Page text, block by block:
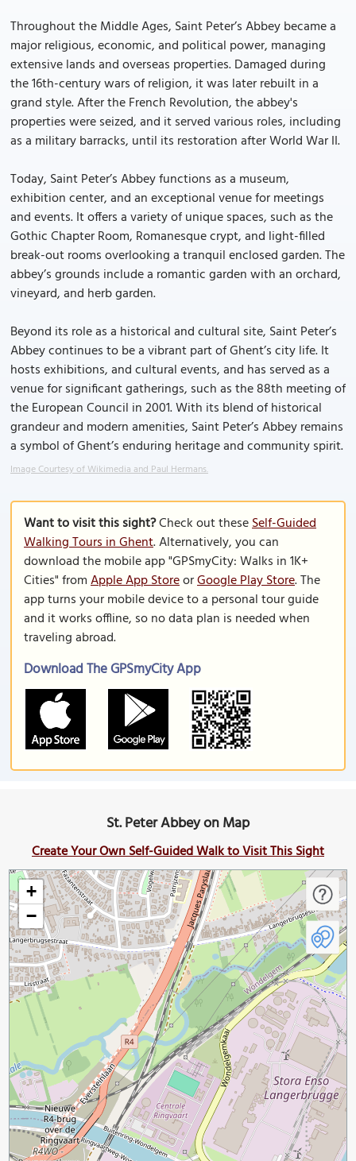
Throughout the Middle Ages, Saint Peter’s Abbey became a
major religious, economic, and political power, managing
extensive lands and overseas properties. Damaged during
the 16th-century wars of religion, it was later rebuilt in a
grand style. After the French Revolution, the abbey's
properties were seized, and it served various roles, including
as a military barracks, until its restoration after World War II.
Today, Saint Peter’s Abbey functions as a museum,
exhibition center, and an exceptional venue for meetings
and events. It offers a variety of unique spaces, such as the
Gothic Chapter Room, Romanesque crypt, and light-filled
break-out rooms overlooking a tranquil enclosed garden. The
abbey’s grounds include a romantic garden with an orchard,
vineyard, and herb garden.
Beyond its role as a historical and cultural site, Saint Peter’s
Abbey continues to be a vibrant part of Ghent’s city life. It
hosts exhibitions, and cultural events, and has served as a
venue for significant gatherings, such as the 88th meeting of
the European Council in 2001. With its blend of historical
grandeur and modern amenities, Saint Peter’s Abbey remains
a symbol of Ghent’s enduring heritage and community spirit.
Image Courtesy of Wikimedia and Paul Hermans.
Want to visit this sight?Check out theseSelf-Guided
Walking Tours in Ghent. Alternatively, you can
download the mobile app "GPSmyCity: Walks in 1K+
Cities" fromApple App StoreorGoogle Play Store. The
app turns your mobile device to a personal tour guide
and it works offline, so no data plan is needed when
traveling abroad.
Download The GPSmyCity App
St. Peter Abbey on Map
Create Your Own Self-Guided Walk to Visit This Sight
+
−